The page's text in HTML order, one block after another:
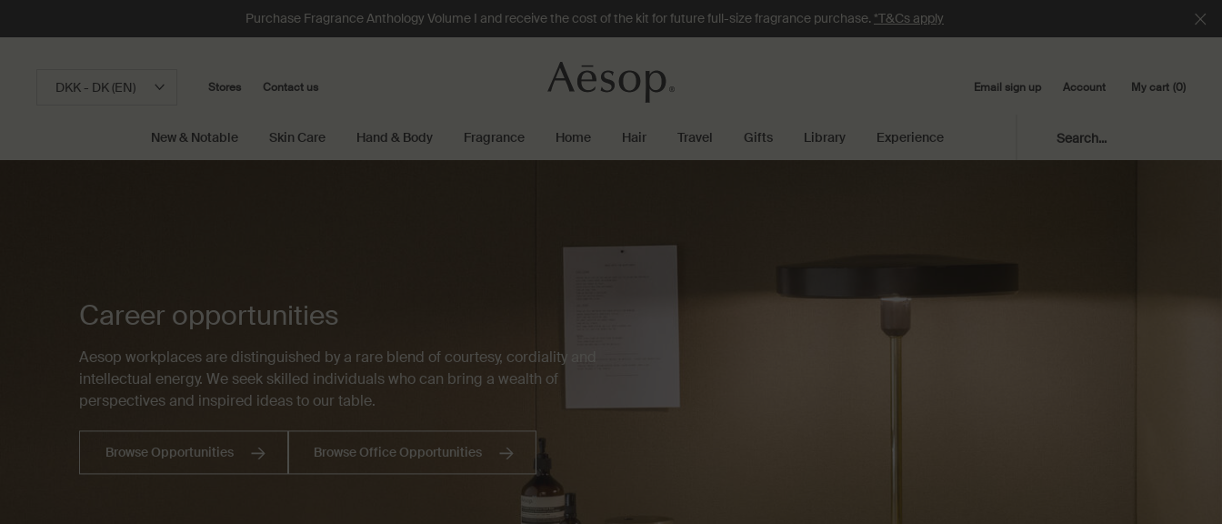
Purchase Fragrance Anthology Volume I and receive the cost of the kit for future full-size fragrance purchase.*T&Cs apply
DKK - DK (EN) Stores Contact us Email sign up Account My cart 0
0 product in cart
New & Notable Skin Care Hand & Body Fragrance Home Hair Travel Gifts Library Experience Search...
Career opportunities
Aesop workplaces are distinguished by a rare blend of courtesy, cordiality and
intellectual energy. We seek skilled individuals who can bring a wealth of
perspectives and inspired ideas to our table.
Browse Opportunities Browse Office Opportunities